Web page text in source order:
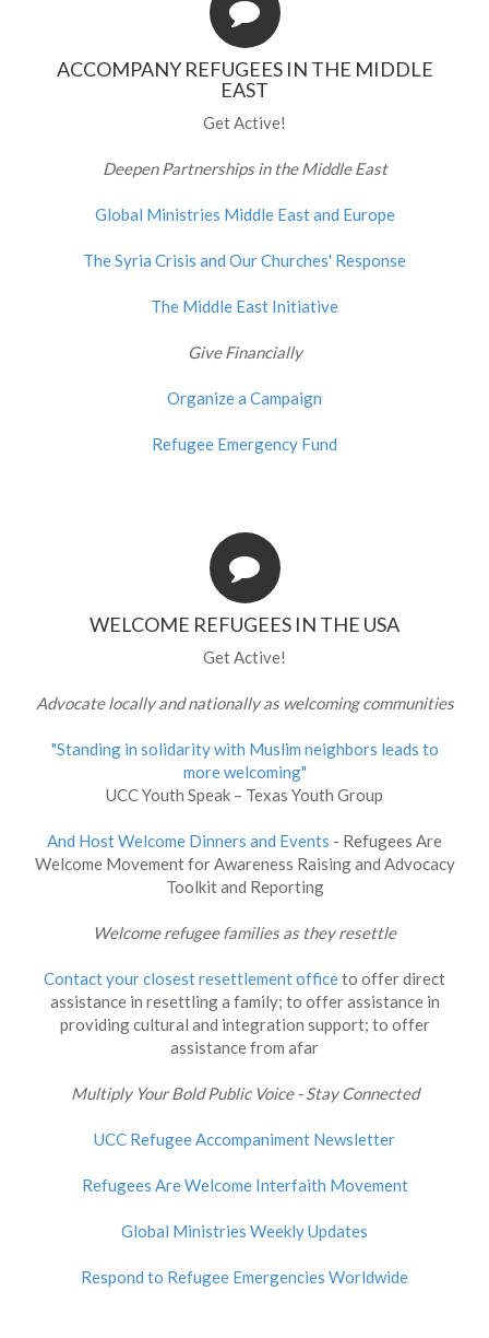
ACCOMPANY REFUGEES IN THE MIDDLE
EAST
Get Active!
Deepen Partnerships in the Middle East
Global Ministries Middle East and Europe
The Syria Crisis and Our Churches' Response
The Middle East Initiative
Give Financially
Organize a Campaign
Refugee Emergency Fund
WELCOME REFUGEES IN THE USA
Get Active!
Advocate locally and nationally as welcoming communities
"Standing in solidarity with Muslim neighbors leads to
more welcoming"
UCC Youth Speak – Texas Youth Group
And Host Welcome Dinners and Events - Refugees Are
Welcome Movement for Awareness Raising and Advocacy
Toolkit and Reporting
Welcome refugee families as they resettle
Contact your closest resettlement officeto offer direct
assistance in resettling a family; to offer assistance in
providing cultural and integration support; to offer
assistance from afar
Multiply Your Bold Public Voice - Stay Connected
UCC Refugee Accompaniment Newsletter
Refugees Are Welcome Interfaith Movement
Global Ministries Weekly Updates
Respond to Refugee Emergencies Worldwide